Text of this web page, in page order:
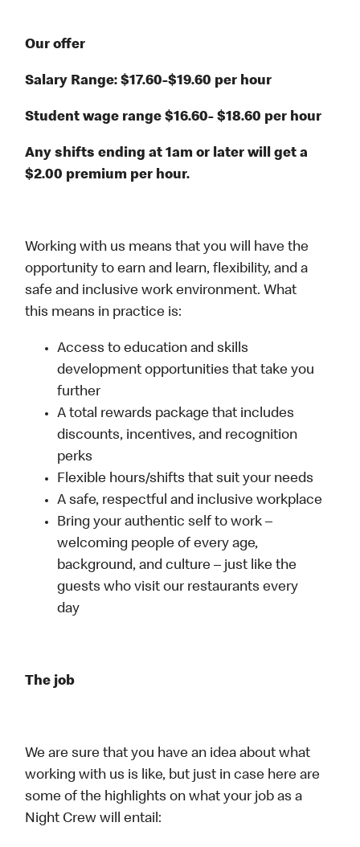
Our offer
Salary Range: $17.60-$19.60 per hour
Student wage range $16.60- $18.60 per hour
Any shifts ending at 1am or later will get a
$2.00 premium per hour.
Working with us means that you will have the
opportunity to earn and learn, flexibility, and a
safe and inclusive work environment. What
this means in practice is:
Access to education and skills
development opportunities that take you
further
A total rewards package that includes
discounts, incentives, and recognition
perks
Flexible hours/shifts that suit your needs
A safe, respectful and inclusive workplace
Bring your authentic self to work –
welcoming people of every age,
background, and culture – just like the
guests who visit our restaurants every
day
The job
We are sure that you have an idea about what
working with us is like, but just in case here are
some of the highlights on what your job as a
Night Crew will entail: